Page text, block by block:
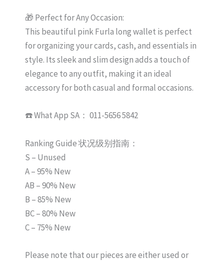
🎁 Perfect for Any Occasion:
This beautiful pink Furla long wallet is perfect
for organizing your cards, cash, and essentials in
style. Its sleek and slim design adds a touch of
elegance to any outfit, making it an ideal
accessory for both casual and formal occasions.
☎️ What App SA： 011-5656 5842
Ranking Guide 状况级别指南：
S – Unused
A – 95% New
AB – 90% New
B – 85% New
BC – 80% New
C – 75% New
Please note that our pieces are either used or